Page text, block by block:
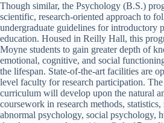
Though similar, the Psychology (B.S.)
scientific, research-oriented approach to
undergraduate guidelines for introductory
education. Housed in Reilly Hall, this
Moyne students to gain greater depth of
emotional, cognitive, and social
the lifespan. State-of-the-art facilities are
level faculty for research participation.
curriculum will develop upon the natural
coursework in research methods, statistics,
abnormal psychology, social psychology,